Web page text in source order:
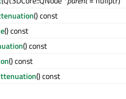
() const
() const
() const
() const
() const